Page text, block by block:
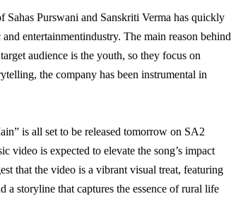
Purswani and Sanskriti Verma has quickly
entertainmentindustry. The main reason behind
audience is the youth, so they focus on
the company has been instrumental in
is all set to be released tomorrow on SA2
video is expected to elevate the song’s impact
that the video is a vibrant visual treat, featuring
a storyline that captures the essence of rural life